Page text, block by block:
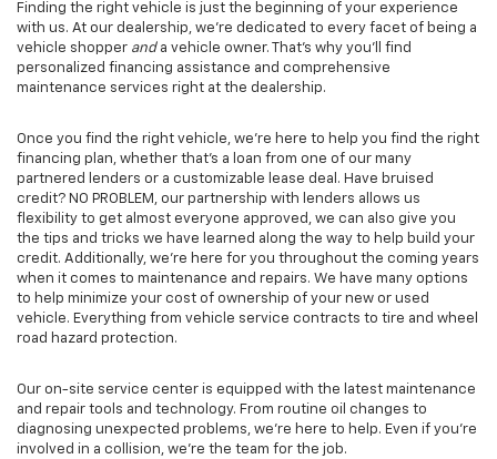
Finding the right vehicle is just the beginning of your experience
with us. At our dealership, we’re dedicated to every facet of being a
vehicle shopper anda vehicle owner. That’s why you’ll find
personalized financing assistance and comprehensive
maintenance services right at the dealership.
Once you find the right vehicle, we’re here to help you find the right
financing plan, whether that’s a loan from one of our many
partnered lenders or a customizable lease deal. Have bruised
credit? NO PROBLEM, our partnership with lenders allows us
flexibility to get almost everyone approved, we can also give you
the tips and tricks we have learned along the way to help build your
credit. Additionally, we’re here for you throughout the coming years
when it comes to maintenance and repairs. We have many options
to help minimize your cost of ownership of your new or used
vehicle. Everything from vehicle service contracts to tire and wheel
road hazard protection.
Our on-site service center is equipped with the latest maintenance
and repair tools and technology. From routine oil changes to
diagnosing unexpected problems, we’re here to help. Even if you’re
involved in a collision, we’re the team for the job.